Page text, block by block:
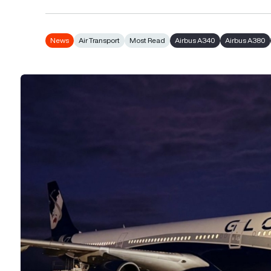
News Air Transport Most Read Airbus A340 Airbus A380